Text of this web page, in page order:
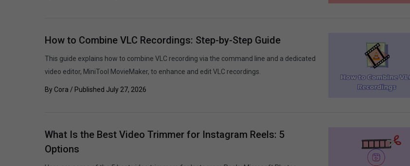
How to Combine VLC Recordings: Step-by-Step Guide
This guide explains how to combine VLC recording via the command line and a dedicated
video editor, MiniTool MovieMaker, to enhance and edit VLC recordings.
By Cora / Published July 27, 2026
What Is the Best Video Trimmer for Instagram Reels: 5
Options